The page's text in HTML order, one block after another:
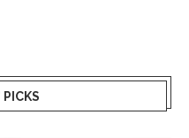
PICKS